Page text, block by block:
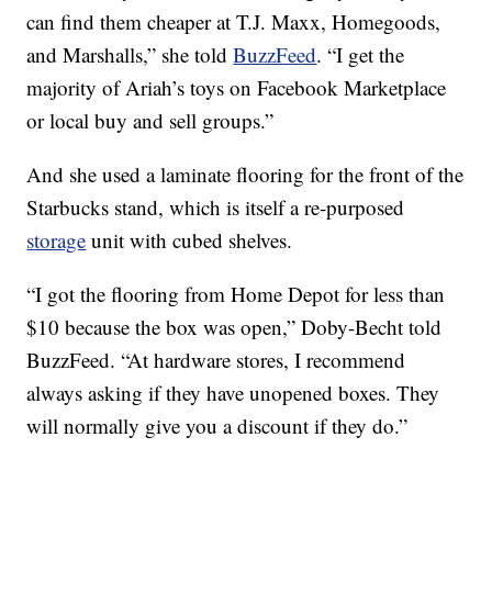
can find them cheaper at T.J. Maxx, Homegoods,
and Marshalls,” she toldBuzzFeed. “I get the
majority of Ariah’s toys on Facebook Marketplace
or local buy and sell groups.”
And she used a laminate flooring for the front of the
Starbucks stand, which is itself a re-purposed
storage unit with cubed shelves.
“I got the flooring from Home Depot for less than
$10 because the box was open,” Doby-Becht told
BuzzFeed. “At hardware stores, I recommend
always asking if they have unopened boxes. They
will normally give you a discount if they do.”